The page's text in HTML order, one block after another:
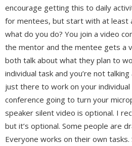
encourage getting this to daily
for mentees, but start with at least
what do you do? You join a video
the mentor and the mentee gets a
both talk about what they plan to
individual task and you’re not
just there to work on your
conference going to turn your
speaker silent video is optional. I
but it’s optional. Some people are
Everyone works on their own tasks.